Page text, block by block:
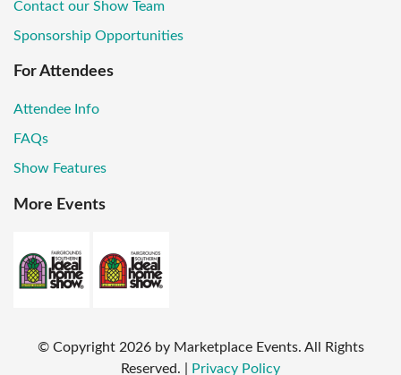
Contact our Show Team
Sponsorship Opportunities
For Attendees
Attendee Info
FAQs
Show Features
More Events
© Copyright 2026 by Marketplace Events. All Rights
Reserved.
Privacy Policy